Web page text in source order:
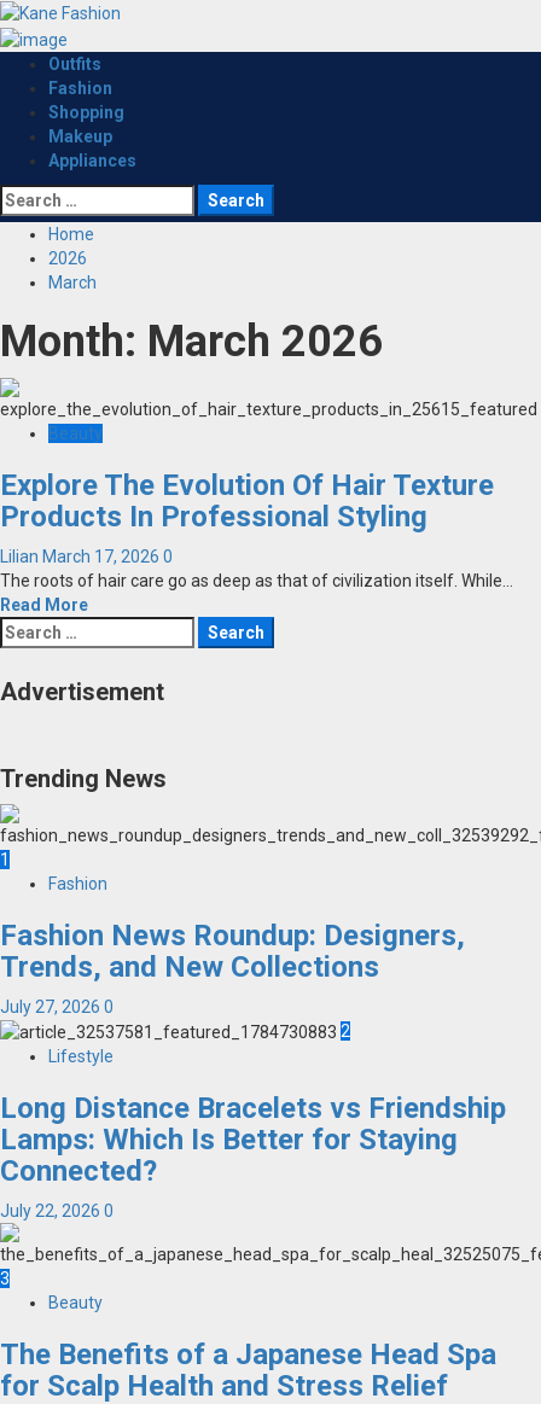
Skip
to
content
Primary
Menu
Outfits
Fashion
Shopping
Makeup
Appliances
Search
for:
Home
2026
March
Month: March 2026
Beauty
Explore The Evolution Of Hair Texture
Products In Professional Styling
Lilian March 17, 2026 0
The roots of hair care go as deep as that of civilization itself. While...
Read More
Search
for:
Advertisement
Trending News
1
Fashion
Fashion News Roundup: Designers,
Trends, and New Collections
July 27, 2026 0
2
Lifestyle
Long Distance Bracelets vs Friendship
Lamps: Which Is Better for Staying
Connected?
July 22, 2026 0
3
Beauty
The Benefits of a Japanese Head Spa
for Scalp Health and Stress Relief